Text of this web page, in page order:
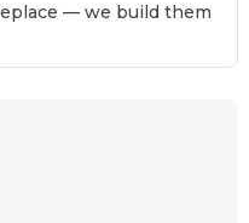
— we build them